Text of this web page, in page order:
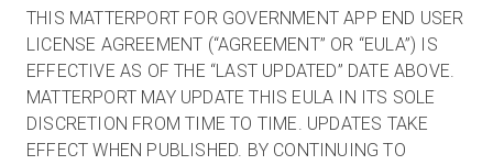
Was ist neu?
Kontakt
THIS MATTERPORT FOR GOVERNMENT APP END USER
LICENSE AGREEMENT (“AGREEMENT” OR “EULA”) IS
EFFECTIVE AS OF THE “LAST UPDATED” DATE ABOVE.
MATTERPORT MAY UPDATE THIS EULA IN ITS SOLE
DISCRETION FROM TIME TO TIME. UPDATES TAKE
EFFECT WHEN PUBLISHED. BY CONTINUING TO